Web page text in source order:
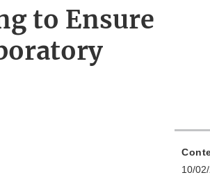
to Ensure
10/